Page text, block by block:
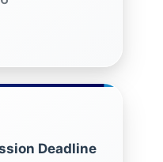
Deadline